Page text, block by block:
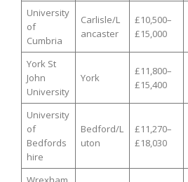
University
of
Cumbria
Carlisle/L
ancaster
£10,500–
£15,000
York St
John
University
York
£11,800–
£15,400
University
of
Bedfords
hire
Bedford/L
uton
£11,270–
£18,030